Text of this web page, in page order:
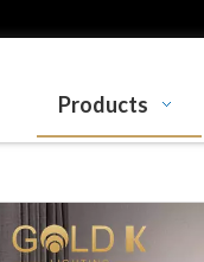
Products